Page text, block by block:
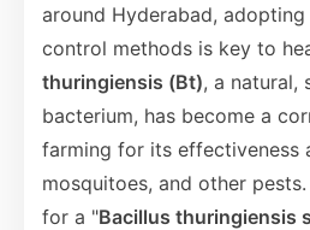
around Hyderabad,
control methods is key to
thuringiensis (Bt), a natural,
bacterium, has become a
farming for its effectiveness
mosquitoes, and other
for a "Bacillus thuringiensis